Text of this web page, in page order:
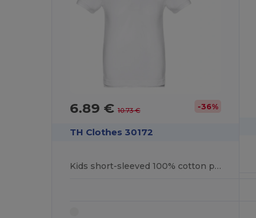
6.89 €10.73 € -36%
TH Clothes 30172
Kids short-sleeved 100% cotton piqué polo shirt unisex). White